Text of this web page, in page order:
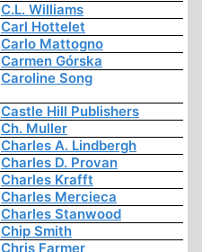
C.L. Williams
Carl Hottelet
Carlo Mattogno
Carmen Górska
Caroline Song
Castle Hill Publishers
Ch. Muller
Charles A. Lindbergh
Charles D. Provan
Charles Krafft
Charles Mercieca
Charles Stanwood
Chip Smith
Chris Farmer